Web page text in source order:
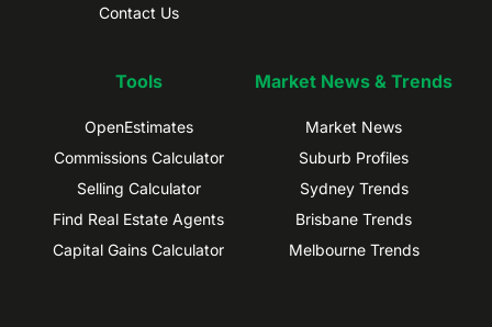
Contact Us
Tools
OpenEstimates
Commissions Calculator
Selling Calculator
Find Real Estate Agents
Capital Gains Calculator
Market News & Trends
Market News
Suburb Profiles
Sydney Trends
Brisbane Trends
Melbourne Trends